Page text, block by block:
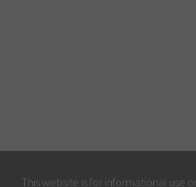
This website is for informational use